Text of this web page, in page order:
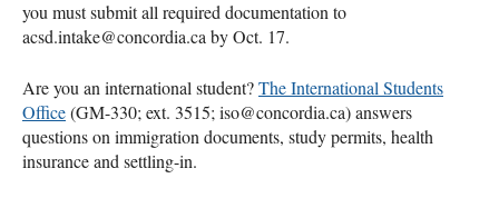
you must submit all required documentation to
acsd.intake@concordia.ca by Oct. 17.
Are you an international student?The International Students
Office(GM-330; ext. 3515; iso@concordia.ca) answers
questions on immigration documents, study permits, health
insurance and settling-in.